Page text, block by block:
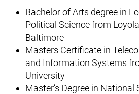
Bachelor of Arts degree in
Political Science from
Baltimore
Masters Certificate in
and Information Systems
University
Master’s Degree in